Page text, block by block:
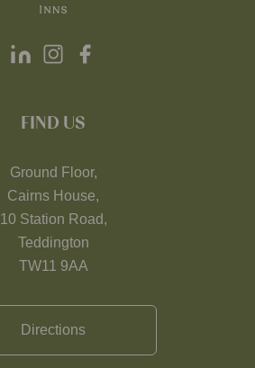
FIND US
Ground Floor,
Cairns House,
10 Station Road,
Teddington
TW11 9AA
Directions